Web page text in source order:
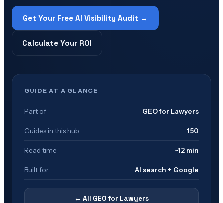
Get Your Free AI Visibility Audit →
Calculate Your ROI
GUIDE AT A GLANCE
Part of GEO for Lawyers
Guides in this hub 150
Read time ~12 min
Built for AI search + Google
← All GEO for Lawyers